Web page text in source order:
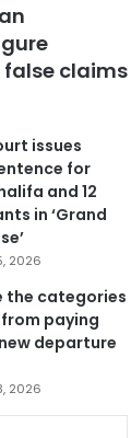
false claims
issues
for
and 12
in ‘Grand
2026
the categories
paying
departure
2026